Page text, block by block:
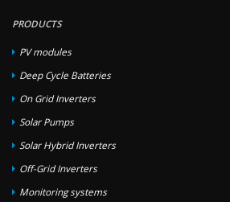
PRODUCTS
PV modules
Deep Cycle Batteries
On Grid Inverters
Solar Pumps
Solar Hybrid Inverters
Off-Grid Inverters
Monitoring systems